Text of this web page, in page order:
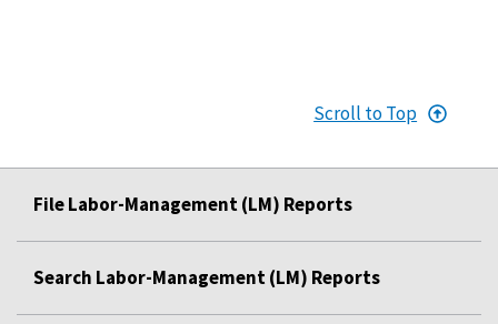
Scroll to Top
File Labor-Management (LM) Reports
Search Labor-Management (LM) Reports